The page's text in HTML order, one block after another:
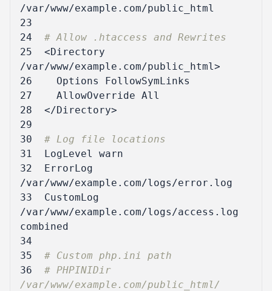
/var/www/example.com/public_html
23
24
# Allow .htaccess and Rewrites
25
<Directory
/var/www/example.com/public_html>
26
Options
27
AllowOverride All
28
</Directory>
29
30
# Log file locations
31
LogLevel
warn
32
ErrorLog
/var/www/example.com/logs/error.log
33
CustomLog
/var/www/example.com/logs/access.log
34
35
# Custom php.ini path
36
# PHPINIDir
/var/www/example.com/public_html/